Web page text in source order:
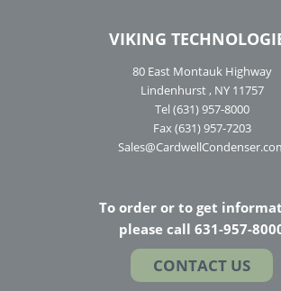
VIKING
80 East Montauk Highway
Lindenhurst , NY 11757
Tel (631) 957-8000
Fax (631) 957-7203
To order or to get
please call 631-957-
CONTACT US